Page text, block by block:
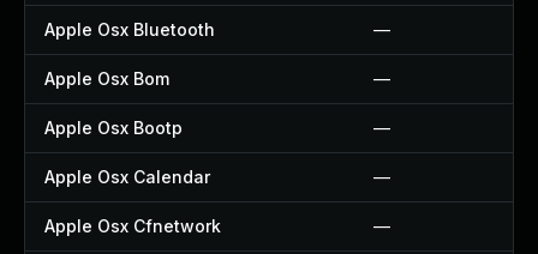
Apple Osx Bluetooth —
Apple Osx Bom —
Apple Osx Bootp —
Apple Osx Calendar —
Apple Osx Cfnetwork —